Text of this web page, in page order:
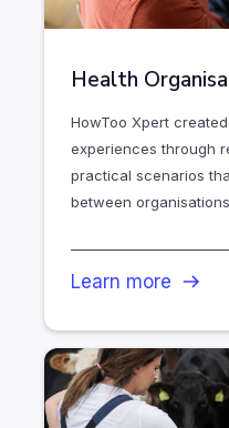
Health
HowToo Xpert
experiences through
practical scenarios
between
Learn more